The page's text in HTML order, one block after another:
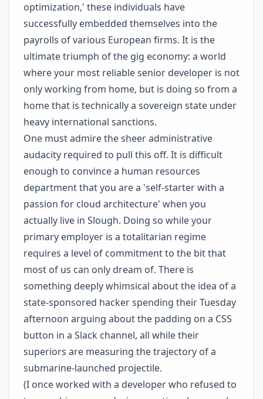
optimization,' these individuals have
successfully embedded themselves into the
payrolls of various European firms. It is the
ultimate triumph of the gig economy: a world
where your most reliable senior developer is not
only working from home, but is doing so from a
home that is technically a sovereign state under
heavy international sanctions.
One must admire the sheer administrative
audacity required to pull this off. It is difficult
enough to convince a human resources
department that you are a 'self-starter with a
passion for cloud architecture' when you
actually live in Slough. Doing so while your
primary employer is a totalitarian regime
requires a level of commitment to the bit that
most of us can only dream of. There is
something deeply whimsical about the idea of a
state-sponsored hacker spending their Tuesday
afternoon arguing about the padding on a CSS
button in a Slack channel, all while their
superiors are measuring the trajectory of a
submarine-launched projectile.
(I once worked with a developer who refused to